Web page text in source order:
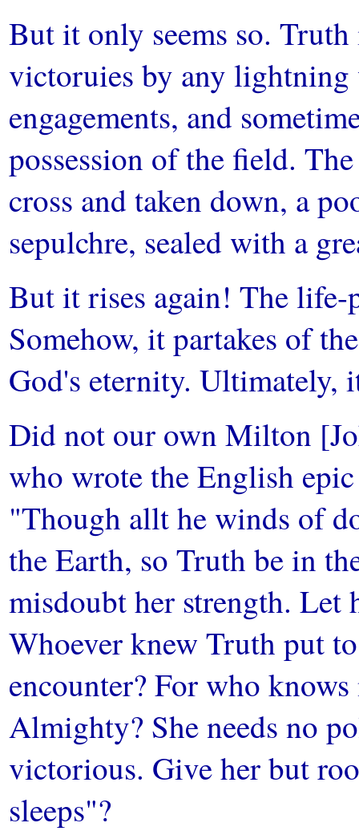
But it only seems so.
victoruies by any
engagements, and
possession of the field.
cross and taken down, a
sepulchre, sealed with a
But it rises again! The
Somehow, it partakes of
God's eternity. Ultimately,
Did not our own Milton
who wrote the English
"Though allt he winds of
the Earth, so Truth be in
misdoubt her strength. Let
Whoever knew Truth put
encounter? For who
Almighty? She needs no
victorious. Give her but
sleeps"?